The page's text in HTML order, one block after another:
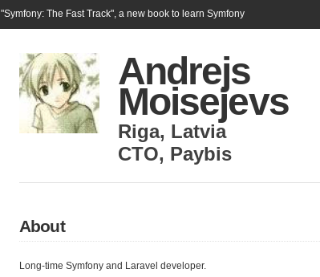
"Symfony: The Fast Track", a new book to learn Symfony
Andrejs
Moisejevs
Riga, Latvia
CTO, Paybis
About
Long-time Symfony and Laravel developer.